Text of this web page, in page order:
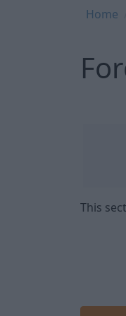
Home
This